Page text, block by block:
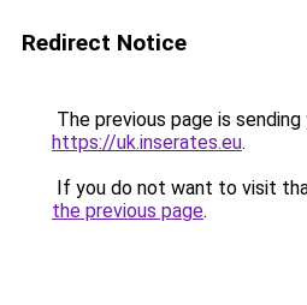
Redirect Notice
The previous page is
https://uk.inserates.eu.
If you do not want to visit
the previous page.